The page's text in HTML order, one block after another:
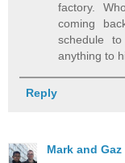
factory.
coming
schedule
anything to
Reply
Mark and Gaz